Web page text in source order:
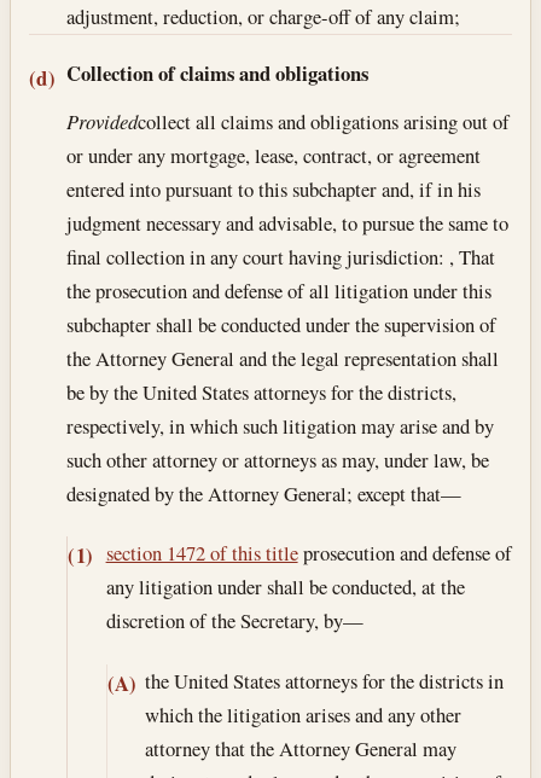
adjustment, reduction, or charge-off of any claim;
(d) Collection of claims and obligations
Providedcollect all claims and obligations arising out of
or under any mortgage, lease, contract, or agreement
entered into pursuant to this subchapter and, if in his
judgment necessary and advisable, to pursue the same to
final collection in any court having jurisdiction: , That
the prosecution and defense of all litigation under this
subchapter shall be conducted under the supervision of
the Attorney General and the legal representation shall
be by the United States attorneys for the districts,
respectively, in which such litigation may arise and by
such other attorney or attorneys as may, under law, be
designated by the Attorney General; except that—
(1) section 1472 of this titleprosecution and defense of
any litigation under shall be conducted, at the
discretion of the Secretary, by—
(A) the United States attorneys for the districts in
which the litigation arises and any other
attorney that the Attorney General may